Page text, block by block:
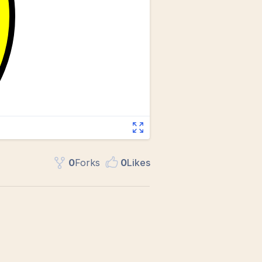
0Forks 0Likes